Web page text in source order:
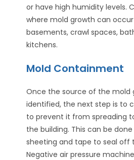
or have high humidity levels.
where mold growth can
basements, crawl spaces,
kitchens.
Mold Containment
Once the source of the mold
identified, the next step is to
to prevent it from spreading
the building. This can be
sheeting and tape to seal off
Negative air pressure